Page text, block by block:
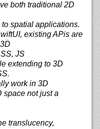
both traditional 2D
spatial applications.
existing APis are
JS
extending to 3D
work in 3D
space not just a
translucency,